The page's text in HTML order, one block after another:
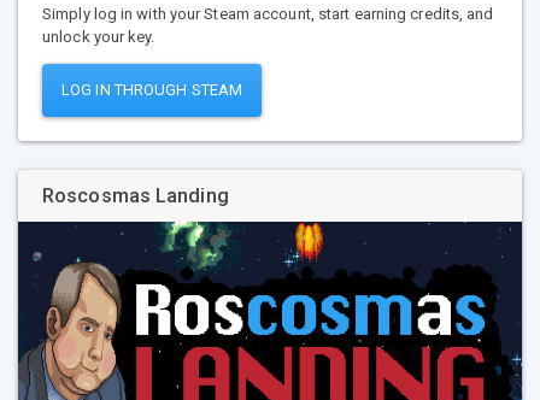
Simply log in with your Steam account, start earning credits, and
unlock your key.
LOG IN THROUGH STEAM
Roscosmas Landing